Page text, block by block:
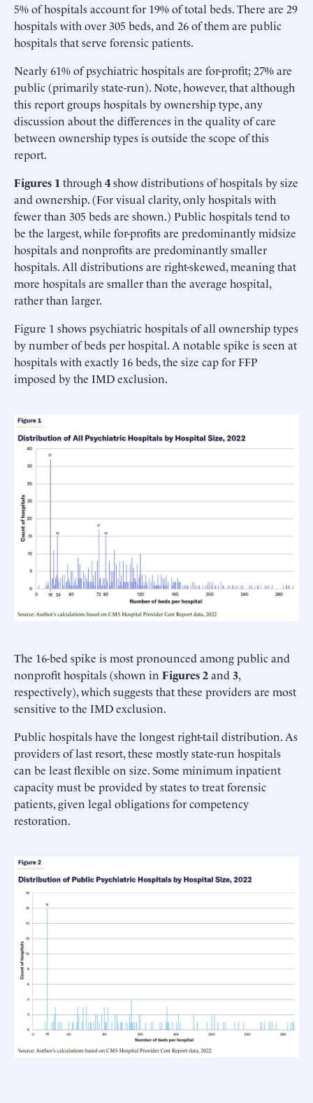
5% of hospitals account for 19% of total beds. There are 29
hospitals with over 305 beds, and 26 of them are public
hospitals that serve forensic patients.
Nearly 61% of psychiatric hospitals are for-profit; 27% are
public (primarily state-run). Note, however, that although
this report groups hospitals by ownership type, any
discussion about the differences in the quality of care
between ownership types is outside the scope of this
report.
Figures 1 through 4show distributions of hospitals by size
and ownership. (For visual clarity, only hospitals with
fewer than 305 beds are shown.) Public hospitals tend to
be the largest, while for-profits are predominantly midsize
hospitals and nonprofits are predominantly smaller
hospitals. All distributions are right-skewed, meaning that
more hospitals are smaller than the average hospital,
rather than larger.
Figure 1 shows psychiatric hospitals of all ownership types
by number of beds per hospital. A notable spike is seen at
hospitals with exactly 16 beds, the size cap for FFP
imposed by the IMD exclusion.
The 16-bed spike is most pronounced among public and
nonprofit hospitals (shown in Figures 2and 3,
respectively), which suggests that these providers are most
sensitive to the IMD exclusion.
Public hospitals have the longest right-tail distribution. As
providers of last resort, these mostly state-run hospitals
can be least flexible on size. Some minimum inpatient
capacity must be provided by states to treat forensic
patients, given legal obligations for competency
restoration.